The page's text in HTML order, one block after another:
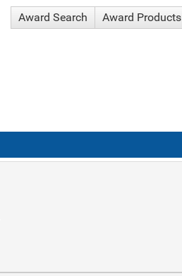
Award Search Award Products